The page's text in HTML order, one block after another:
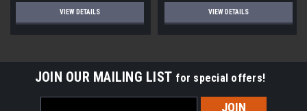
VIEW DETAILS VIEW DETAILS
JOIN OUR MAILING LIST for special offers!